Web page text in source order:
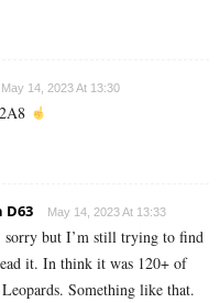
May 14, 2023 At 13:30
May 14, 2023 At 13:33
sorry but I’m still trying to find
it. In think it was 120+ of
Something like that.